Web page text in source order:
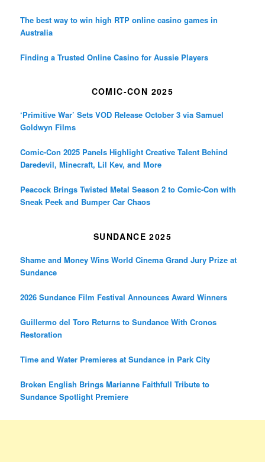
The best way to win high RTP online casino games in
Australia
Finding a Trusted Online Casino for Aussie Players
COMIC-CON 2025
‘Primitive War’ Sets VOD Release October 3 via Samuel
Goldwyn Films
Comic-Con 2025 Panels Highlight Creative Talent Behind
Daredevil, Minecraft, Lil Kev, and More
Peacock Brings Twisted Metal Season 2 to Comic-Con with
Sneak Peek and Bumper Car Chaos
SUNDANCE 2025
Shame and Money Wins World Cinema Grand Jury Prize at
Sundance
2026 Sundance Film Festival Announces Award Winners
Guillermo del Toro Returns to Sundance With Cronos
Restoration
Time and Water Premieres at Sundance in Park City
Broken English Brings Marianne Faithfull Tribute to
Sundance Spotlight Premiere